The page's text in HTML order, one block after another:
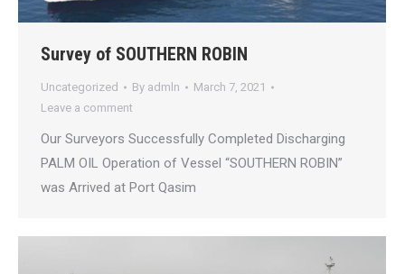
Survey of SOUTHERN ROBIN
Uncategorized By admln
March 7, 2021
Leave a comment
Our Surveyors Successfully Completed Discharging
PALM OIL Operation of Vessel “SOUTHERN ROBIN”
was Arrived at Port Qasim